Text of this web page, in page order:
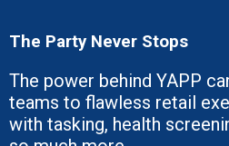
The Party Never Stops
The power behind YAPP
teams to flawless retail
with tasking, health